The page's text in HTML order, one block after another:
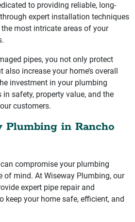
to providing reliable, long-
expert installation techniques
most intricate areas of your
pipes, you not only protect
also increase your home’s overall
investment in your plumbing
safety, property value, and the
customers.
Plumbing in Rancho
compromise your plumbing
of mind. At Wiseway Plumbing, our
expert pipe repair and
keep your home safe, efficient, and